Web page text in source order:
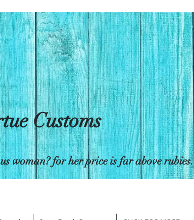
Customs
woman? for her price is far above rubies.